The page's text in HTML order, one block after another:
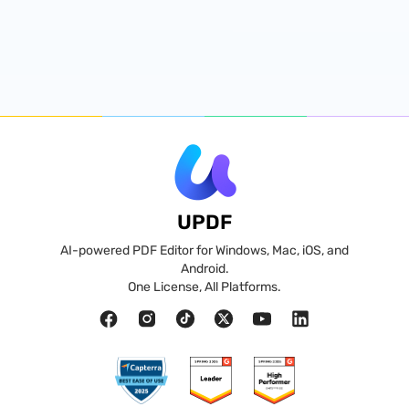
UPDF
AI-powered PDF Editor for Windows, Mac, iOS, and
Android.
One License, All Platforms.